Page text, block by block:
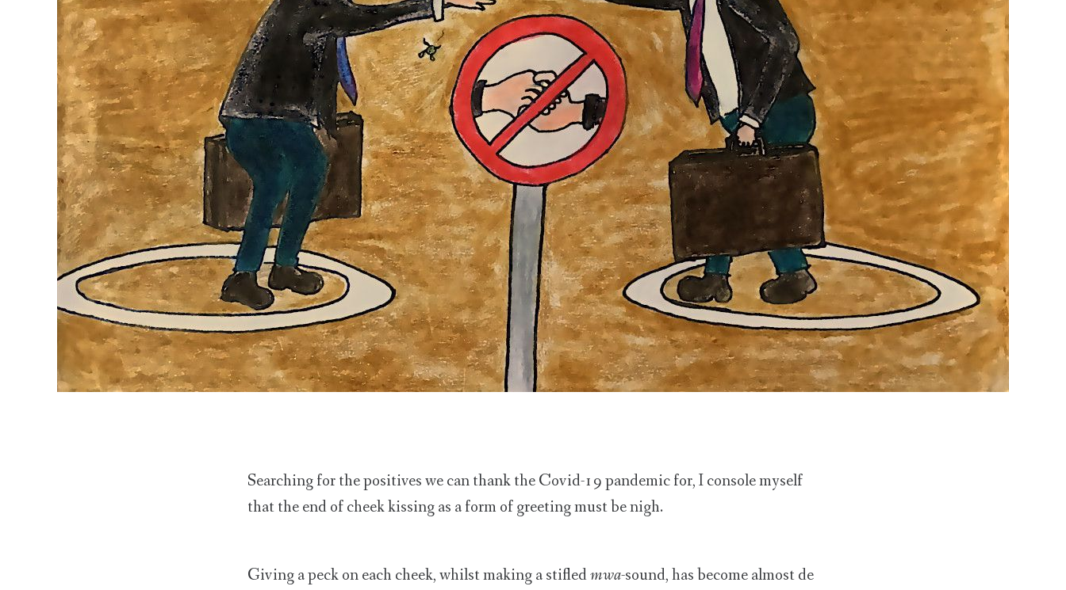
Searching for the positives we can thank the Covid-19 pandemic for, I console myself
that the end of cheek kissing as a form of greeting must be nigh.
Giving a peck on each cheek, whilst making a stifledmwa-sound, has become almost de